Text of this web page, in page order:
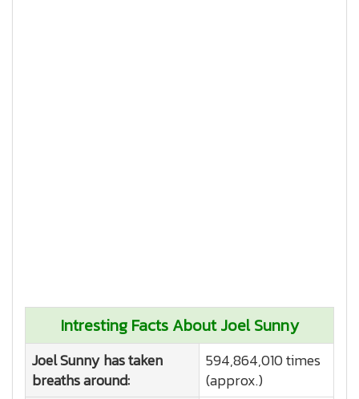
Intresting Facts About Joel Sunny
Joel Sunny has taken
breaths around:
594,864,010 times
(approx.)